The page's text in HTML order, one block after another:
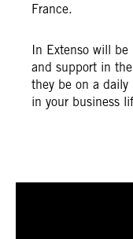
France.
In Extenso will
and support in
they be on a daily
in your business